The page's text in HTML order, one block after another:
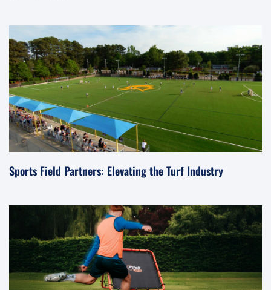
Sports Field Partners: Elevating the Turf Industry